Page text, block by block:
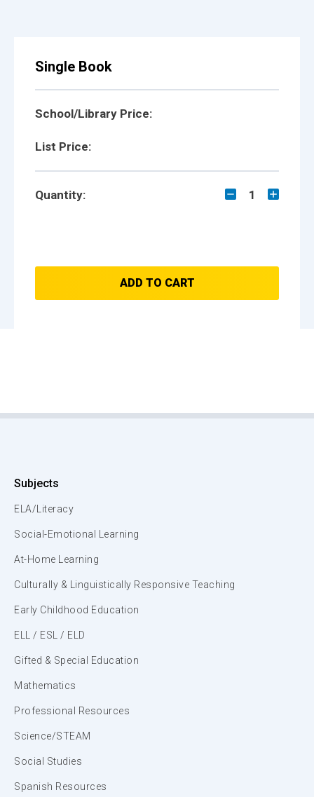
Single Book
School/Library Price:
List Price:
Quantity: 1
ADD TO CART
Subjects
ELA/Literacy
Social-Emotional Learning
At-Home Learning
Culturally & Linguistically Responsive Teaching
Early Childhood Education
ELL / ESL / ELD
Gifted & Special Education
Mathematics
Professional Resources
Science/STEAM
Social Studies
Spanish Resources